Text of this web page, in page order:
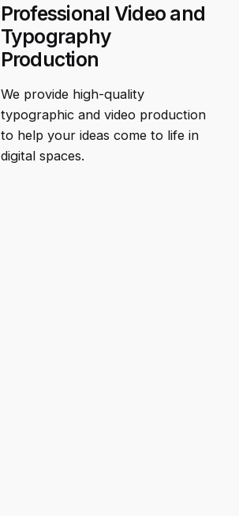
Professional Video and
Typography
Production
We provide high-quality
typographic and video production
to help your ideas come to life in
digital spaces.